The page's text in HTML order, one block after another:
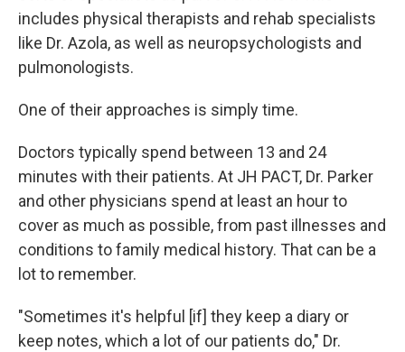
includes physical therapists and rehab specialists
like Dr. Azola, as well as neuropsychologists and
pulmonologists.
One of their approaches is simply time.
Doctors typically spend between 13 and 24
minutes with their patients. At JH PACT, Dr. Parker
and other physicians spend at least an hour to
cover as much as possible, from past illnesses and
conditions to family medical history. That can be a
lot to remember.
"Sometimes it's helpful [if] they keep a diary or
keep notes, which a lot of our patients do," Dr.